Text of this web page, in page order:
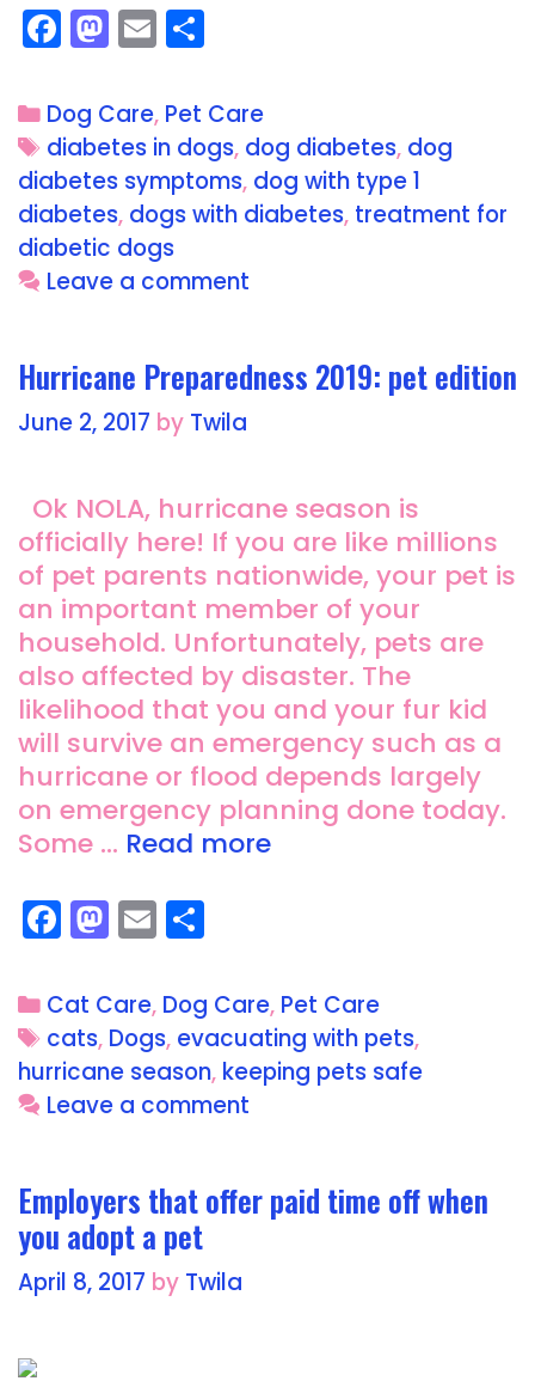
F
a
c
e
b
o
o
k
M
a
st
o
d
o
n
E
m
ai
l
a
re
Dog Care, Pet Care
diabetes in dogs, dog diabetes, dog
diabetes symptoms, dog with type 1
diabetes, dogs with diabetes, treatment for
diabetic dogs
Leave a comment
Hurricane Preparedness 2019: pet edition
June 2, 2017 by Twila
Ok NOLA, hurricane season is
officially here! If you are like millions
of pet parents nationwide, your pet is
an important member of your
household. Unfortunately, pets are
also affected by disaster. The
likelihood that you and your fur kid
will survive an emergency such as a
hurricane or flood depends largely
on emergency planning done today.
Some … Read more
F
a
c
e
b
o
k
M
a
st
o
d
o
E
m
ai
l
a
re
Cat Care, Dog Care, Pet Care
cats, Dogs, evacuating with pets,
hurricane season, keeping pets safe
Leave a comment
Employers that offer paid time off when
you adopt a pet
April 8, 2017 by Twila